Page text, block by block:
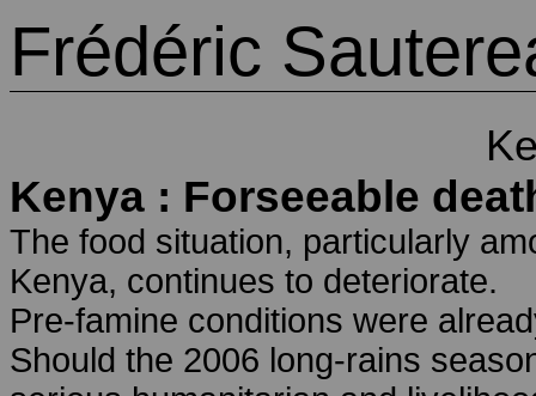
Frédéric
Kenya : Forseeable
The food situation, particularly
Kenya, continues to deteriorate.
Pre-famine conditions were
Should the 2006 long-rains